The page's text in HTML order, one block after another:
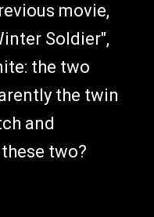
movie,
Soldier",
the two
the twin
and
two?